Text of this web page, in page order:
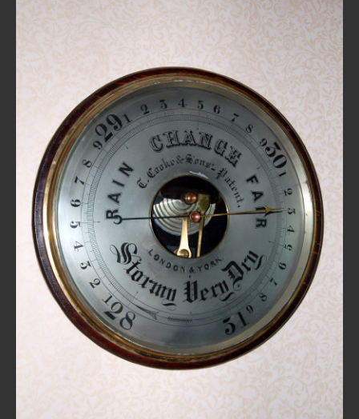
FURNITURE
INSTALLATION
INFORMATION
MY ACCOUNT